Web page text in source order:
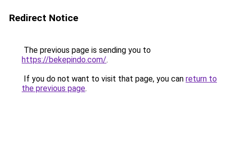
Redirect Notice
The previous page is sending you to
https://bekepindo.com/.
If you do not want to visit that page, you can return to
the previous page.